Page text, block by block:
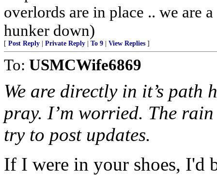
overlords are in place .. we are
hunker down)
[ Post Reply Private Reply To 9 View Replies ]
To: USMCWife6869
We are directly in it’s path
pray. I’m worried. The
try to post updates.
If I were in your shoes, I'd